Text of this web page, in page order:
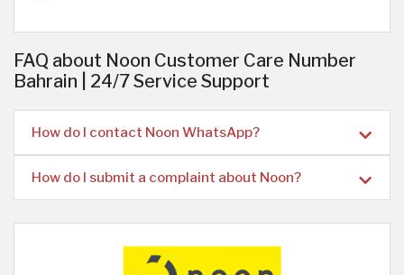
FAQ about Noon Customer Care Number
Bahrain | 24/7 Service Support
How do I contact Noon WhatsApp?
How do I submit a complaint about Noon?